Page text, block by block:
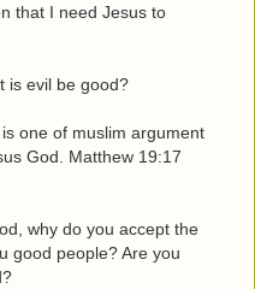
that I need Jesus to
is evil be good?
one of muslim argument
God. Matthew 19:17
why do you accept the
good people? Are you